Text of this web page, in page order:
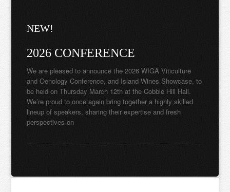
NEW!
2026 CONFERENCE
We are pleased to announce the 2026 WIGA Viticulture
and Oenology Conference, and Island Wines Showcase, to
be held on Thursday March 12th at the Cobble Hill Hall.
We’re proud to once again bring together a highly skilled
lineup of speakers, sharing their expertise and fresh
perspectives on